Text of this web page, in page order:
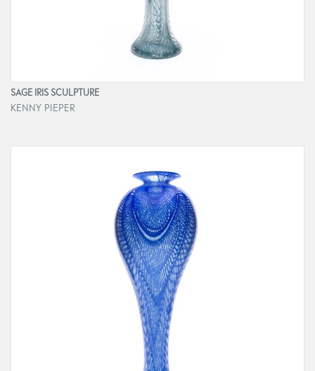
SAGE IRIS SCULPTURE
KENNY PIEPER